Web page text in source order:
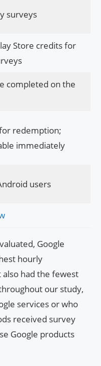
surveys
Store credits for
completed on the
redemption;
immediately
users
Google
hourly
had the fewest
our study,
services or who
received survey
Google products